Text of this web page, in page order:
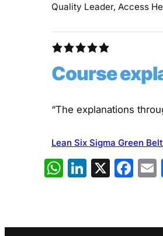
Quality Leader, Access
Course
“The explanations
Lean Six Sigma Green Belt
WhatsApp
LinkedIn
X